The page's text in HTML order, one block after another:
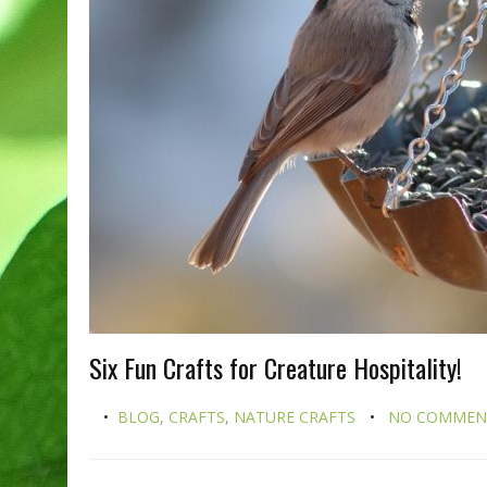
Six Fun Crafts for Creature Hospitality!
BLOG, CRAFTS, NATURE CRAFTS NO